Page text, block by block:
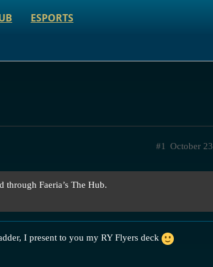
ESPORTS
October
#1
through Faeria’s The Hub.
I present to you my RY Flyers deck